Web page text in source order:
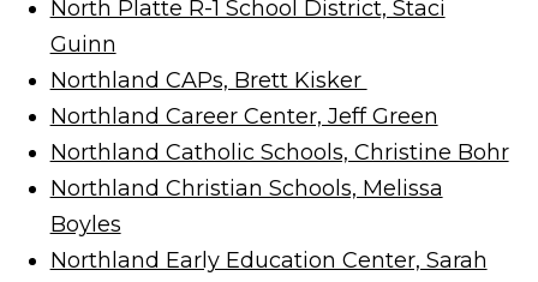
North Platte R-1 School District, Staci
Guinn
Northland CAPs, Brett Kisker
Northland Career Center, Jeff Green
Northland Catholic Schools, Christine Bohr
Northland Christian Schools, Melissa
Boyles
Northland Early Education Center, Sarah